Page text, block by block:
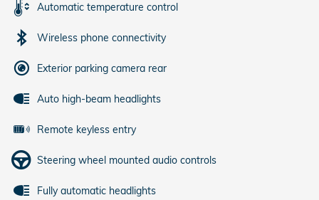
Automatic temperature control
Wireless phone connectivity
Exterior parking camera rear
Auto high-beam headlights
Remote keyless entry
Steering wheel mounted audio controls
Fully automatic headlights